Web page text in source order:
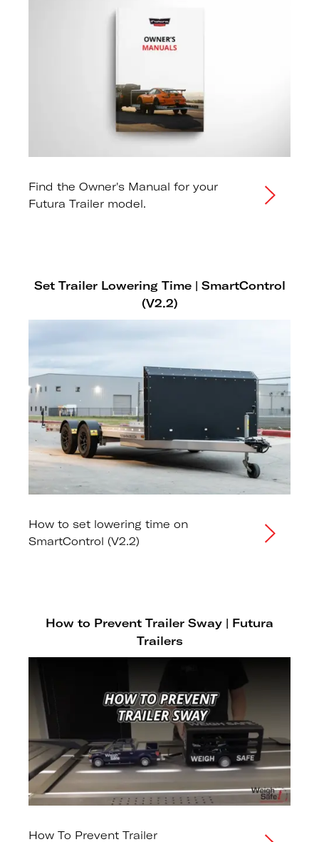
Find the Owner's Manual for your
Futura Trailer model.
Set Trailer Lowering Time | SmartControl
(V2.2)
How to set lowering time on
SmartControl (V2.2)
How to Prevent Trailer Sway | Futura
Trailers
How To Prevent Trailer